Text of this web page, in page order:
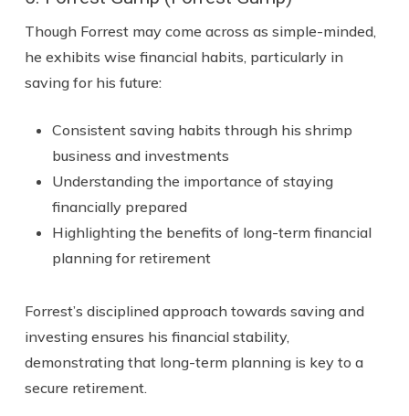
Though Forrest may come across as simple-minded,
he exhibits wise financial habits, particularly in
saving for his future:
Consistent saving habits through his shrimp
business and investments
Understanding the importance of staying
financially prepared
Highlighting the benefits of long-term financial
planning for retirement
Forrest’s disciplined approach towards saving and
investing ensures his financial stability,
demonstrating that long-term planning is key to a
secure retirement.